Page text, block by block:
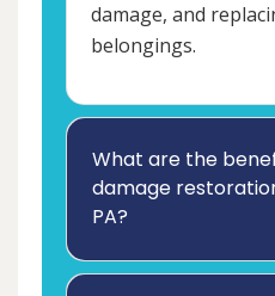
damage, and
belongings.
What are the
damage
PA?